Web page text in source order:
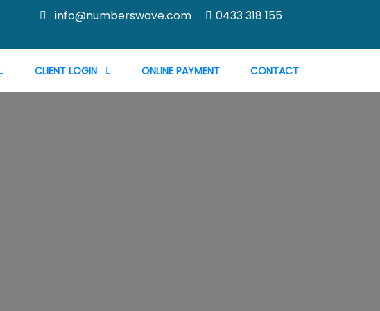
info@numberswave.com 0433 318 155
CLIENT LOGIN ONLINE PAYMENT CONTACT